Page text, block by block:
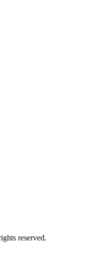
reserved.